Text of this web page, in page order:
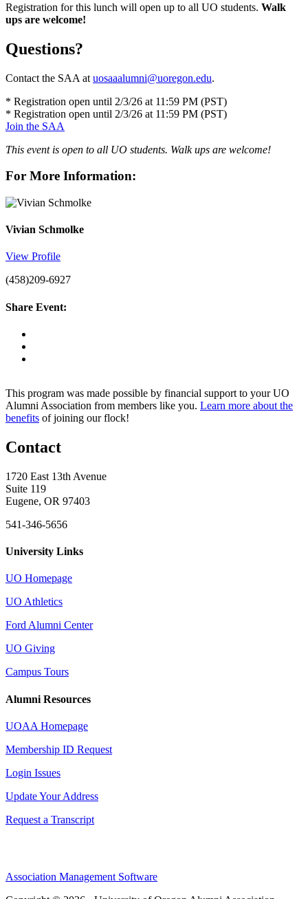
Registration for this lunch will open up to all UO students. Walk
ups are welcome!
Questions?
Contact the SAA at uosaaalumni@uoregon.edu.
* Registration open until 2/3/26 at 11:59 PM (PST)
* Registration open until 2/3/26 at 11:59 PM (PST)
Join the SAA
This event is open to all UO students. Walk ups are welcome!
For More Information:
Vivian Schmolke
View Profile
(458)209-6927
Share Event:
This program was made possible by financial support to your UO
Alumni Association from members like you. Learn more about the
benefits of joining our flock!
Contact
1720 East 13th Avenue
Suite 119
Eugene, OR 97403
541-346-5656
University Links
UO Homepage
UO Athletics
Ford Alumni Center
UO Giving
Campus Tours
Alumni Resources
UOAA Homepage
Membership ID Request
Login Issues
Update Your Address
Request a Transcript
Association Management Software